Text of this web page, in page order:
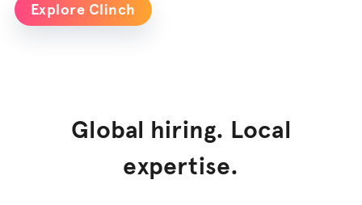
Explore Clinch
Global hiring. Local
expertise.